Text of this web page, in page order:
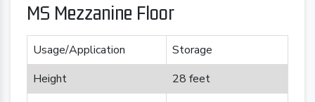
MS Mezzanine Floor
Usage/Application
Storage
Height
28 feet